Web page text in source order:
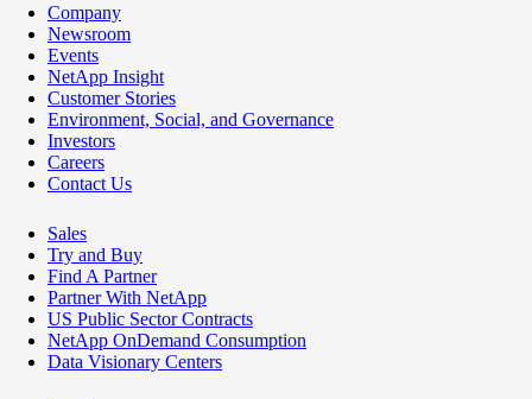
Company
Newsroom
Events
NetApp Insight
Customer Stories
Environment, Social, and Governance
Investors
Careers
Contact Us
Sales
Try and Buy
Find A Partner
Partner With NetApp
US Public Sector Contracts
NetApp OnDemand Consumption
Data Visionary Centers